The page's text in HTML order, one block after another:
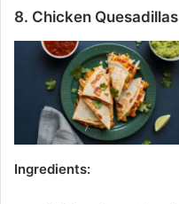
8. Chicken Quesadillas
Ingredients: